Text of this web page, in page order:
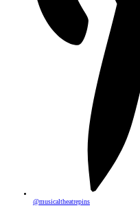
@musicaltheatrepins